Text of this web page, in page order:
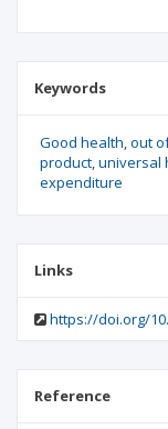
Keywords
Good health out
product universal
expenditure
Links
https://doi.org/
Reference